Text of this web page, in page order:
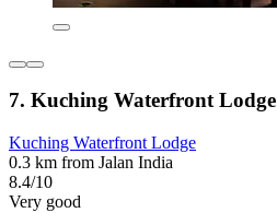
7. Kuching Waterfront Lodge
Kuching Waterfront Lodge
0.3 km from Jalan India
8.4/10
Very good